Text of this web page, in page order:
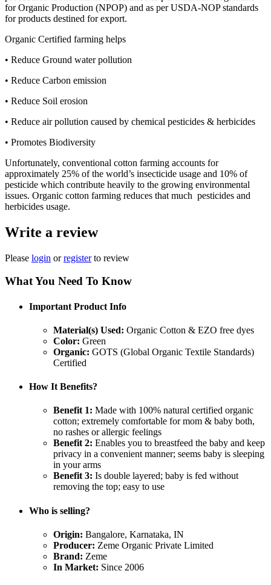
for Organic Production (NPOP) and as per USDA-NOP standards
for products destined for export.
Organic Certified farming helps
• Reduce Ground water pollution
• Reduce Carbon emission
• Reduce Soil erosion
• Reduce air pollution caused by chemical pesticides & herbicides
• Promotes Biodiversity
Unfortunately, conventional cotton farming accounts for
approximately 25% of the world’s insecticide usage and 10% of
pesticide which contribute heavily to the growing environmental
issues. Organic cotton farming reduces that much pesticides and
herbicides usage.
Write a review
Please login orregisterto review
What You Need To Know
Important Product Info
Material(s) Used: Organic Cotton & EZO free dyes
Color: Green
Organic: GOTS (Global Organic Textile Standards)
Certified
How It Benefits?
Benefit 1: Made with 100% natural certified organic
cotton; extremely comfortable for mom & baby both,
no rashes or allergic feelings
Benefit 2: Enables you to breastfeed the baby and keep
privacy in a convenient manner; seems baby is sleeping
in your arms
Benefit 3: Is double layered; baby is fed without
removing the top; easy to use
Who is selling?
Origin: Bangalore, Karnataka, IN
Producer: Zeme Organic Private Limited
Brand: Zeme
In Market: Since 2006